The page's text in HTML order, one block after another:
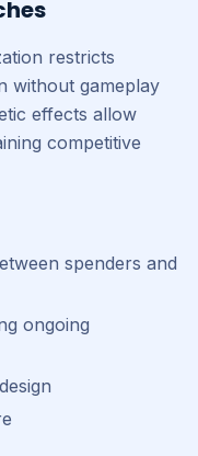
restricts
without gameplay
effects allow
competitive
spenders and
ongoing